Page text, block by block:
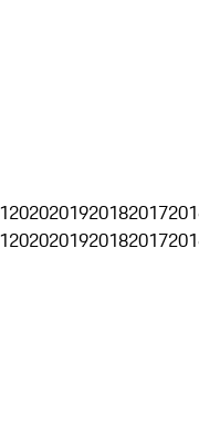
2020201920182017
2020201920182017